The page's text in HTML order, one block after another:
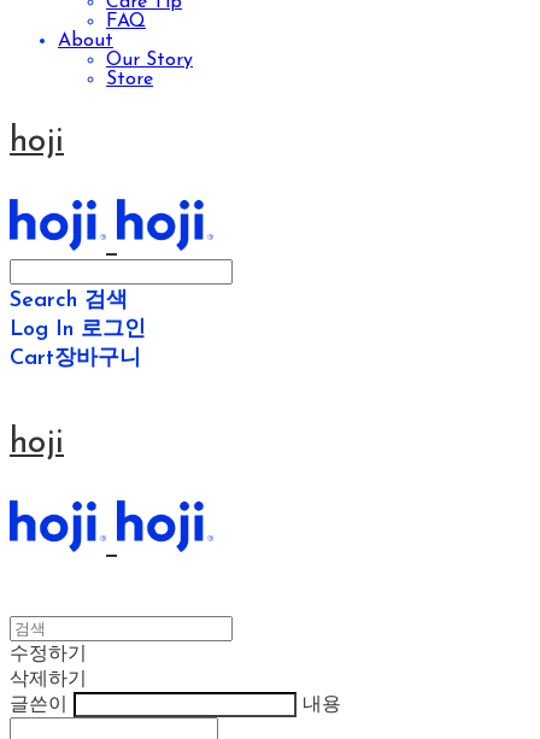
FAQ
About
Our Story
Store
hoji
Search 검색
Log In 로그인
Cart장바구니
hoji
수정하기
삭제하기
글쓴이
내용